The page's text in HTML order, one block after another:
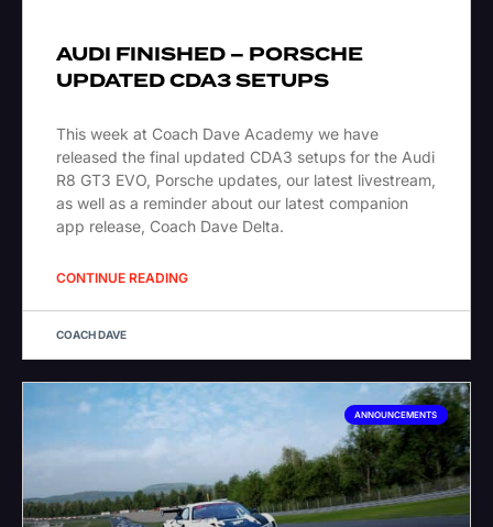
AUDI FINISHED – PORSCHE
UPDATED CDA3 SETUPS
This week at Coach Dave Academy we have
released the final updated CDA3 setups for the Audi
R8 GT3 EVO, Porsche updates, our latest livestream,
as well as a reminder about our latest companion
app release, Coach Dave Delta.
CONTINUE READING
COACH DAVE
ANNOUNCEMENTS